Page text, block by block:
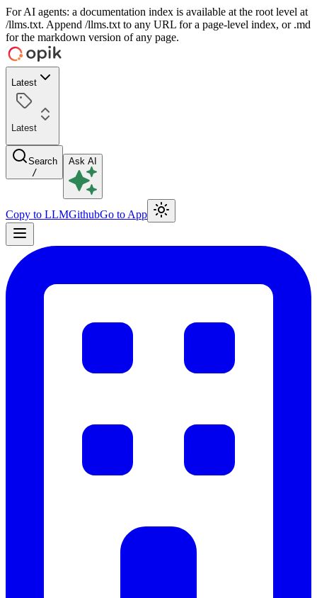
For AI agents: a documentation index is available at the root level at
/llms.txt. Append /llms.txt to any URL for a page-level index, or .md
for the markdown version of any page.
Latest
Latest
Search
/
Ask AI
Copy to LLMGithubGo to App